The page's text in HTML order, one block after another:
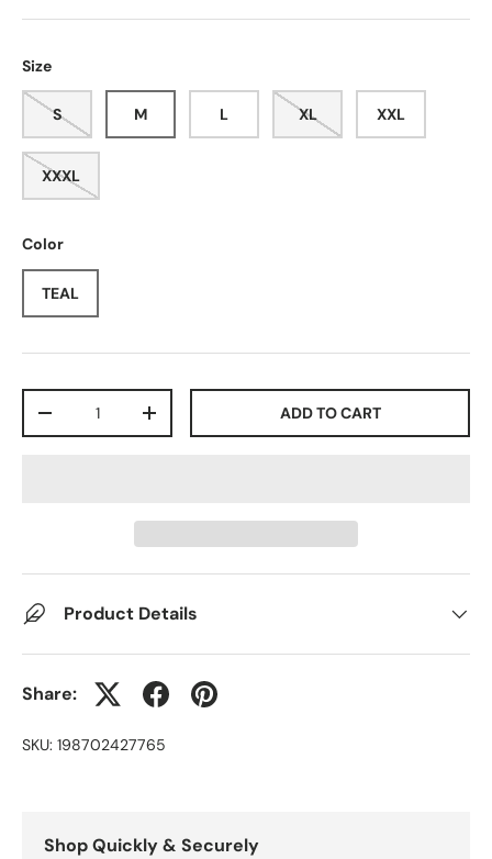
Size
S M L XL XXL
XXXL
Color
TEAL
-
+ ADD TO CART
Product Details
Share:
SKU: 198702427765
Shop Quickly & Securely